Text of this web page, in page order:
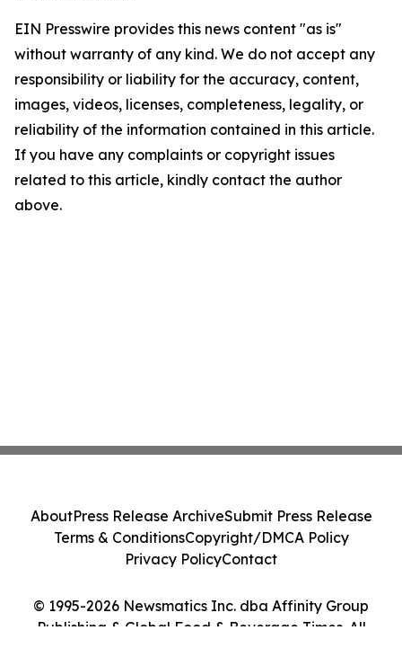
EIN Presswire provides this news content "as is"
without warranty of any kind. We do not accept any
responsibility or liability for the accuracy, content,
images, videos, licenses, completeness, legality, or
reliability of the information contained in this article.
If you have any complaints or copyright issues
related to this article, kindly contact the author
above.
© 1995-2026 Newsmatics Inc. dba Affinity Group
Publishing & Global Food & Beverage Times. All
AboutPress Release ArchiveSubmit Press Release
Terms & ConditionsCopyright/DMCA Policy
Privacy PolicyContact